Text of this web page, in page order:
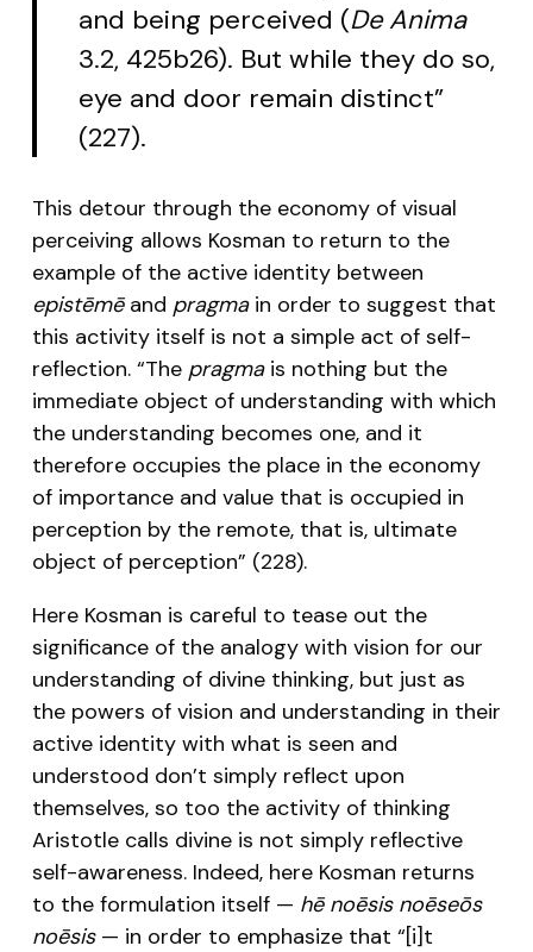
and being perceived (De Anima
3.2, 425b26). But while they do so,
eye and door remain distinct”
(227).
This detour through the economy of visual
perceiving allows Kosman to return to the
example of the active identity between
epistēmēand pragmain order to suggest that
this activity itself is not a simple act of self-
reflection. “The pragmais nothing but the
immediate object of understanding with which
the understanding becomes one, and it
therefore occupies the place in the economy
of importance and value that is occupied in
perception by the remote, that is, ultimate
object of perception” (228).
Here Kosman is careful to tease out the
significance of the analogy with vision for our
understanding of divine thinking, but just as
the powers of vision and understanding in their
active identity with what is seen and
understood don’t simply reflect upon
themselves, so too the activity of thinking
Aristotle calls divine is not simply reflective
self-awareness. Indeed, here Kosman returns
to the formulation itself — hē noēsis noēseōs
noēsis— in order to emphasize that “[i]t